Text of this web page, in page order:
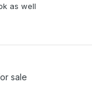
as well
sale